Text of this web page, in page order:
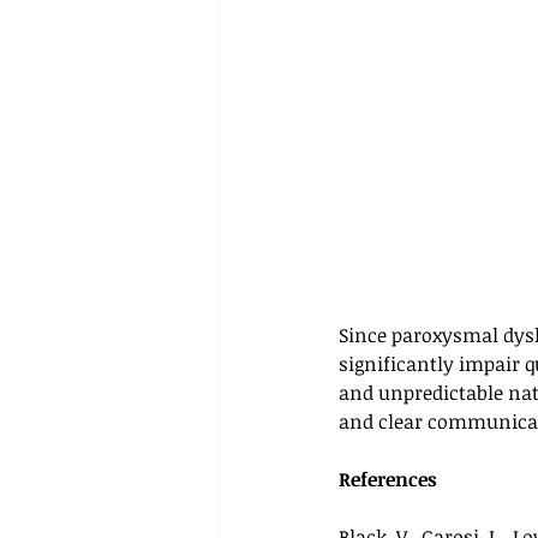
Since paroxysmal
significantly impair
and unpredictable
and clear
References